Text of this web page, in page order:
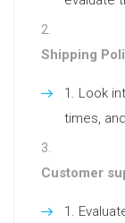
Shipping
Look
times,
Customer